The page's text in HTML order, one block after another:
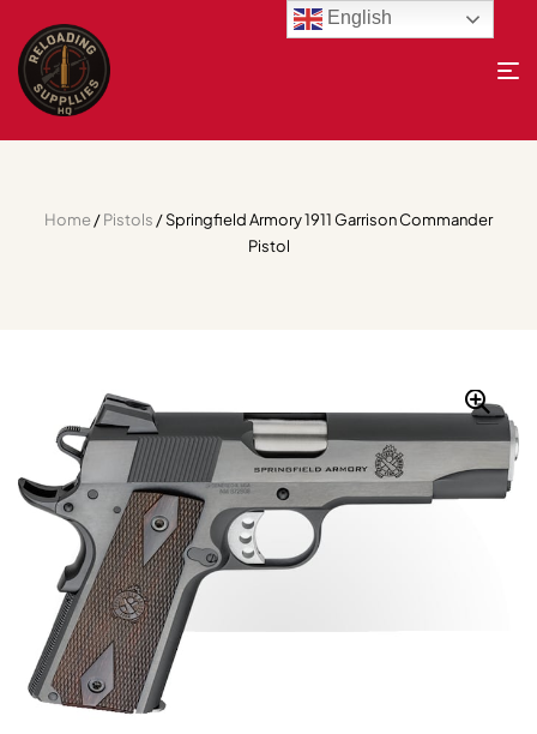
Home/Pistols / Springfield Armory 1911 Garrison Commander
Pistol
English